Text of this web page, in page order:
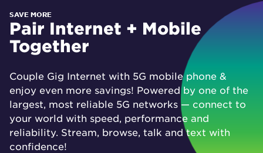
SAVE MORE
Pair Internet + Mobile
Together
Couple Gig Internet with 5G mobile phone &
enjoy even more savings! Powered by one of the
largest, most reliable 5G networks — connect to
your world with speed, performance and
reliability. Stream, browse, talk and text with
confidence!